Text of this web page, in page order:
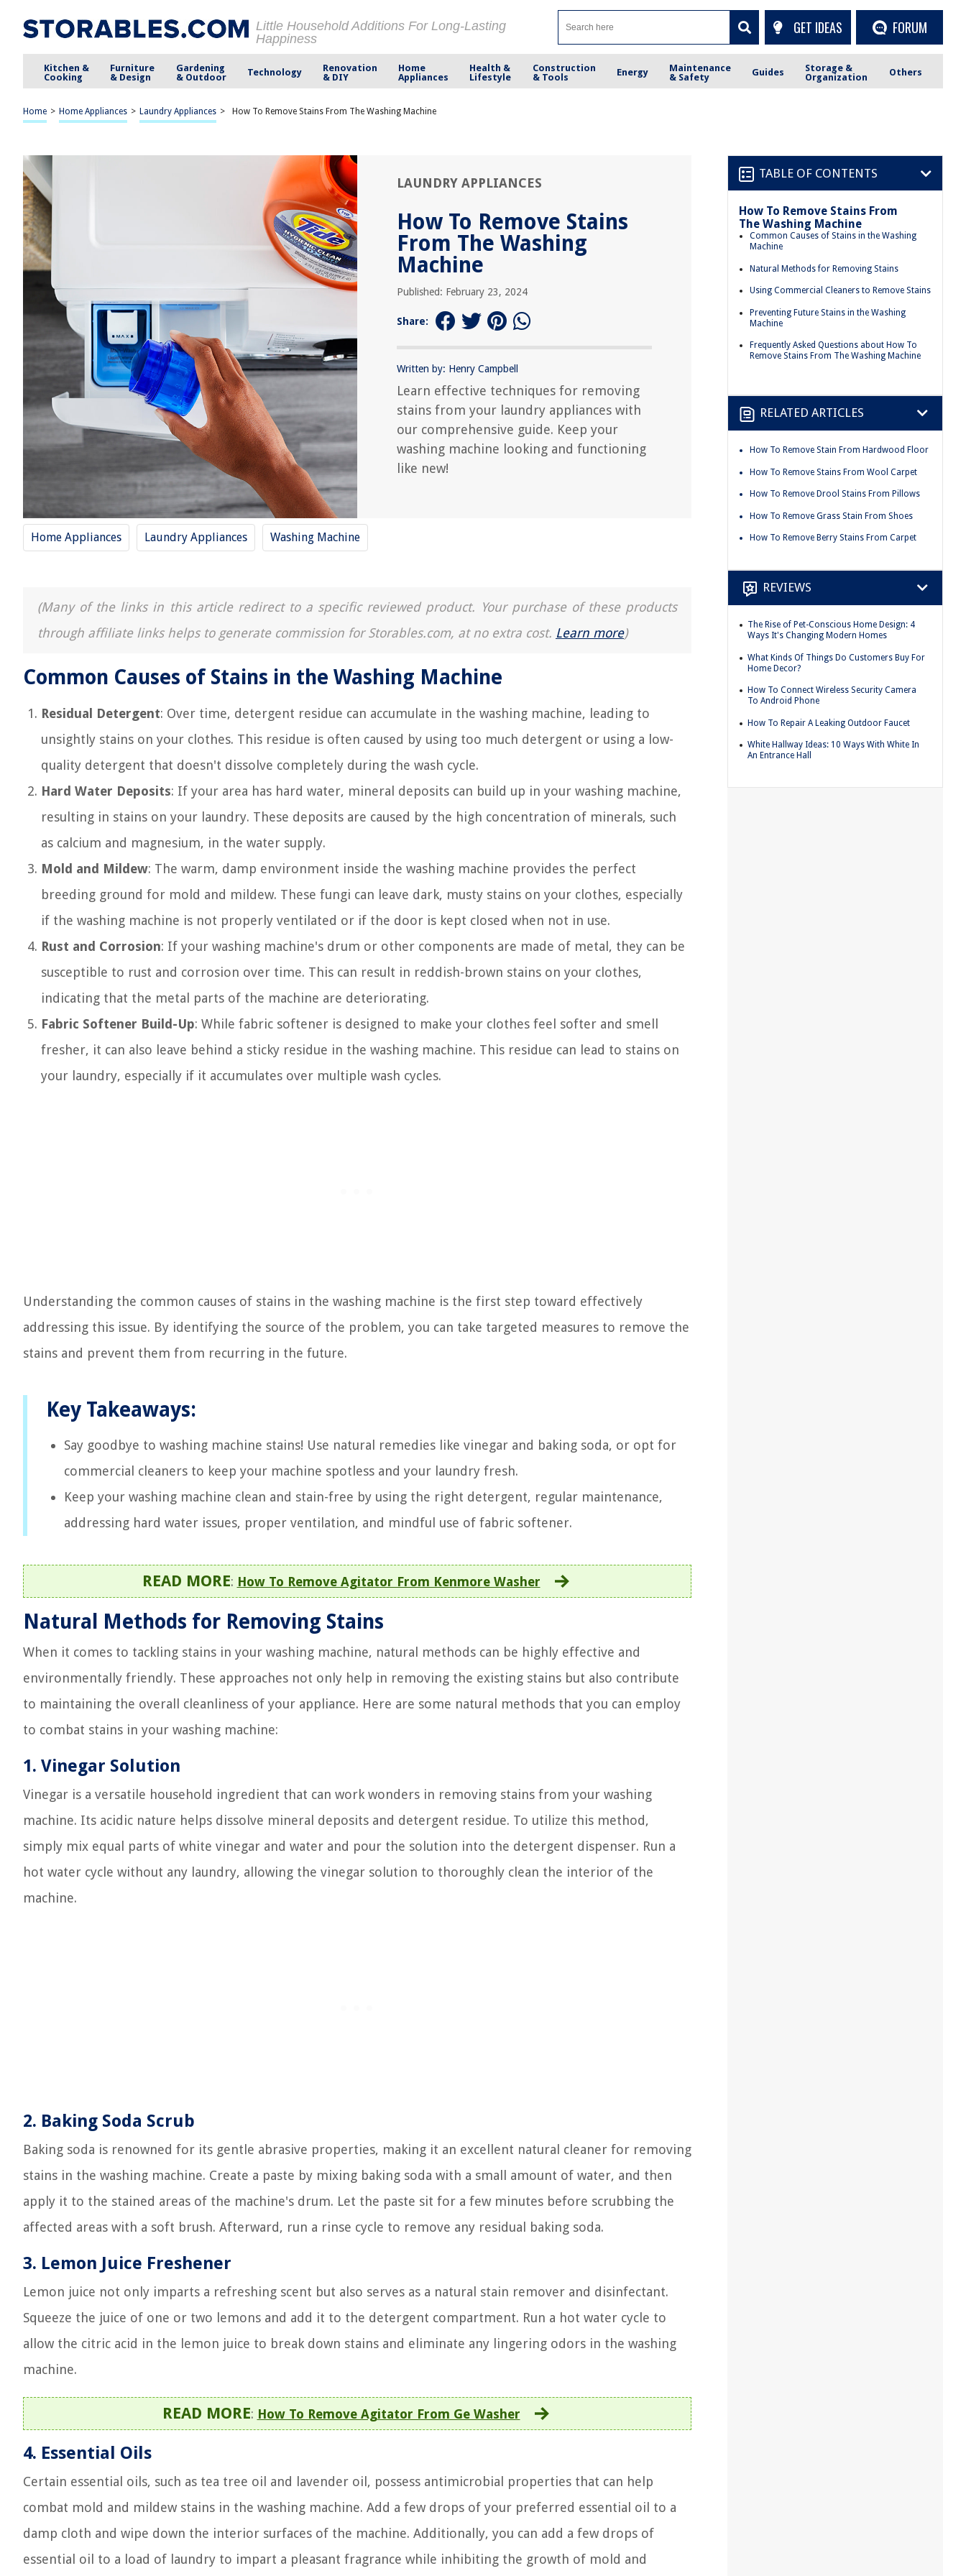
Little Household Additions For Long-Lasting
Happiness
GET IDEAS FORUM
Kitchen &
Cooking
Furniture
& Design
Gardening
& Outdoor
Technology
Renovation
& DIY
Home
Appliances
Health &
Lifestyle
Construction
& Tools
Energy
Maintenance
& Safety
Guides
Storage &
Organization
Others
Home > Home Appliances > Laundry Appliances > How To Remove Stains From The Washing Machine
LAUNDRY APPLIANCES
How To Remove Stains
From The Washing
Machine
Published: February 23, 2024
Share:
Written by: Henry Campbell
Learn effective techniques for removing
stains from your laundry appliances with
our comprehensive guide. Keep your
washing machine looking and functioning
like new!
Home Appliances Laundry Appliances Washing Machine
(Many of the links in this article redirect to a specific reviewed product. Your purchase of these products
through affiliate links helps to generate commission for Storables.com, at no extra cost. Learn more)
Common Causes of Stains in the Washing Machine
Residual Detergent: Over time, detergent residue can accumulate in the washing machine, leading to
unsightly stains on your clothes. This residue is often caused by using too much detergent or using a low-
quality detergent that doesn't dissolve completely during the wash cycle.
Hard Water Deposits: If your area has hard water, mineral deposits can build up in your washing machine,
resulting in stains on your laundry. These deposits are caused by the high concentration of minerals, such
as calcium and magnesium, in the water supply.
Mold and Mildew: The warm, damp environment inside the washing machine provides the perfect
breeding ground for mold and mildew. These fungi can leave dark, musty stains on your clothes, especially
if the washing machine is not properly ventilated or if the door is kept closed when not in use.
Rust and Corrosion: If your washing machine's drum or other components are made of metal, they can be
susceptible to rust and corrosion over time. This can result in reddish-brown stains on your clothes,
indicating that the metal parts of the machine are deteriorating.
Fabric Softener Build-Up: While fabric softener is designed to make your clothes feel softer and smell
fresher, it can also leave behind a sticky residue in the washing machine. This residue can lead to stains on
your laundry, especially if it accumulates over multiple wash cycles.
Understanding the common causes of stains in the washing machine is the first step toward effectively
addressing this issue. By identifying the source of the problem, you can take targeted measures to remove the
stains and prevent them from recurring in the future.
Key Takeaways:
Say goodbye to washing machine stains! Use natural remedies like vinegar and baking soda, or opt for
commercial cleaners to keep your machine spotless and your laundry fresh.
Keep your washing machine clean and stain-free by using the right detergent, regular maintenance,
addressing hard water issues, proper ventilation, and mindful use of fabric softener.
READ MORE: How To Remove Agitator From Kenmore Washer
Natural Methods for Removing Stains
When it comes to tackling stains in your washing machine, natural methods can be highly effective and
environmentally friendly. These approaches not only help in removing the existing stains but also contribute
to maintaining the overall cleanliness of your appliance. Here are some natural methods that you can employ
to combat stains in your washing machine:
1. Vinegar Solution
Vinegar is a versatile household ingredient that can work wonders in removing stains from your washing
machine. Its acidic nature helps dissolve mineral deposits and detergent residue. To utilize this method,
simply mix equal parts of white vinegar and water and pour the solution into the detergent dispenser. Run a
hot water cycle without any laundry, allowing the vinegar solution to thoroughly clean the interior of the
machine.
2. Baking Soda Scrub
Baking soda is renowned for its gentle abrasive properties, making it an excellent natural cleaner for removing
stains in the washing machine. Create a paste by mixing baking soda with a small amount of water, and then
apply it to the stained areas of the machine's drum. Let the paste sit for a few minutes before scrubbing the
affected areas with a soft brush. Afterward, run a rinse cycle to remove any residual baking soda.
3. Lemon Juice Freshener
Lemon juice not only imparts a refreshing scent but also serves as a natural stain remover and disinfectant.
Squeeze the juice of one or two lemons and add it to the detergent compartment. Run a hot water cycle to
allow the citric acid in the lemon juice to break down stains and eliminate any lingering odors in the washing
machine.
READ MORE: How To Remove Agitator From Ge Washer
4. Essential Oils
Certain essential oils, such as tea tree oil and lavender oil, possess antimicrobial properties that can help
combat mold and mildew stains in the washing machine. Add a few drops of your preferred essential oil to a
damp cloth and wipe down the interior surfaces of the machine. Additionally, you can add a few drops of
essential oil to a load of laundry to impart a pleasant fragrance while inhibiting the growth of mold and
TABLE OF CONTENTS
How To Remove Stains From
The Washing Machine
Common Causes of Stains in the Washing
Machine
Natural Methods for Removing Stains
Using Commercial Cleaners to Remove Stains
Preventing Future Stains in the Washing
Machine
Frequently Asked Questions about How To
Remove Stains From The Washing Machine
RELATED ARTICLES
How To Remove Stain From Hardwood Floor
How To Remove Stains From Wool Carpet
How To Remove Drool Stains From Pillows
How To Remove Grass Stain From Shoes
How To Remove Berry Stains From Carpet
REVIEWS
The Rise of Pet-Conscious Home Design: 4
Ways It's Changing Modern Homes
What Kinds Of Things Do Customers Buy For
Home Decor?
How To Connect Wireless Security Camera
To Android Phone
How To Repair A Leaking Outdoor Faucet
White Hallway Ideas: 10 Ways With White In
An Entrance Hall